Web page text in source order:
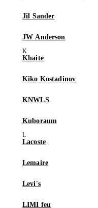
Jil Sander
JW Anderson
Khaite
Kiko Kostadinov
KNWLS
Kuboraum
Lacoste
Lemaire
Levi's
LIMI feu